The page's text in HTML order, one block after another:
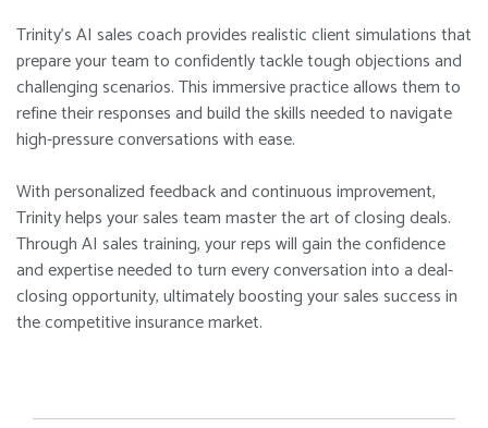
Trinity’s AI sales coach provides realistic client simulations that
prepare your team to confidently tackle tough objections and
challenging scenarios. This immersive practice allows them to
refine their responses and build the skills needed to navigate
high-pressure conversations with ease.
With personalized feedback and continuous improvement,
Trinity helps your sales team master the art of closing deals.
Through AI sales training, your reps will gain the confidence
and expertise needed to turn every conversation into a deal-
closing opportunity, ultimately boosting your sales success in
the competitive insurance market.